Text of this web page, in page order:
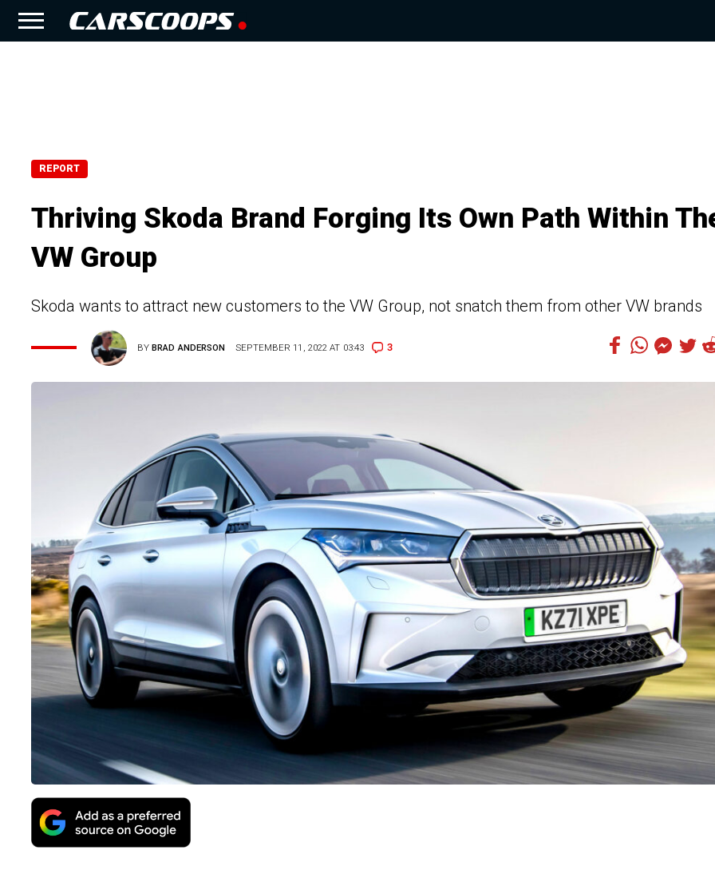
REPORT
Thriving Skoda Brand Forging Its Own Path Within
VW Group
Skoda wants to attract new customers to the VW Group, not snatch them from other VW brands
BYBRAD ANDERSON SEPTEMBER 11, 2022 AT 03:43 3